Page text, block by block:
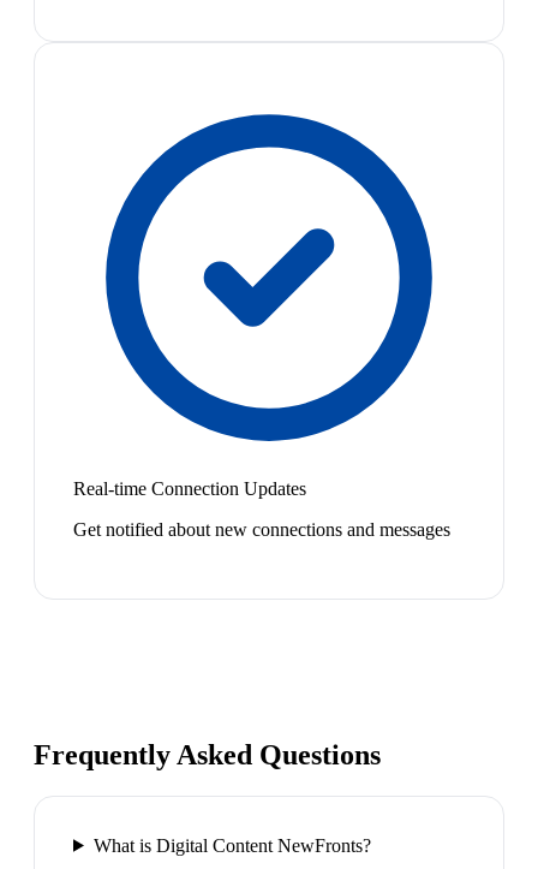
Real-time Connection Updates
Get notified about new connections and messages
Frequently Asked Questions
What is Digital Content NewFronts?